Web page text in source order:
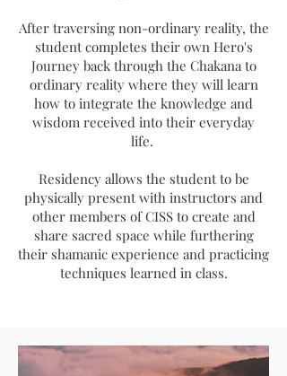
After traversing non-ordinary reality, the
student completes their own Hero's
Journey back through the Chakana to
ordinary reality where they will learn
how to integrate the knowledge and
wisdom received into their everyday
life.
Residency allows the student to be
physically present with instructors and
other members of CISS to create and
share sacred space while furthering
their shamanic experience and practicing
techniques learned in class.